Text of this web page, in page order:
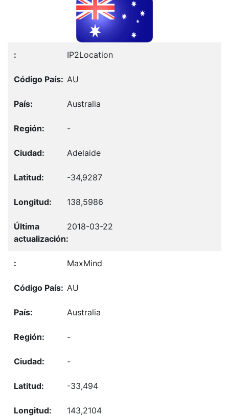
IP2Location
AU
Australia
-
Adelaide
-34,9287
138,5986
2018-03-22
MaxMind
AU
Australia
-
-
-33,494
143,2104